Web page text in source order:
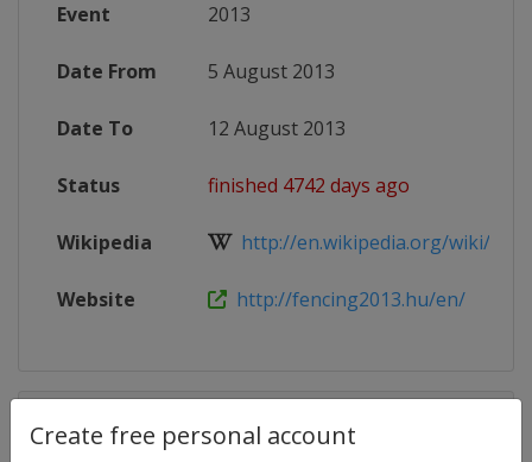
Create free personal account
Event 2013
Date From 5 August 2013
Date To 12 August 2013
Status finished 4742 days ago
Wikipedia http://en.wikipedia.org/wiki/
Website http://fencing2013.hu/en/
Competition Details